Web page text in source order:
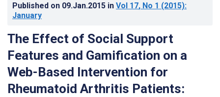
Published on 09.Jan.2015 in Vol 17, No 1 (2015):
January
The Effect of Social Support
Features and Gamification on a
Web-Based Intervention for
Rheumatoid Arthritis Patients: